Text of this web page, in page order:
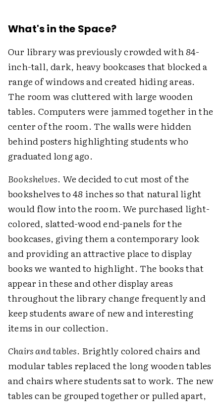
What's in the Space?
Our library was previously crowded with 84-
inch-tall, dark, heavy bookcases that blocked a
range of windows and created hiding areas.
The room was cluttered with large wooden
tables. Computers were jammed together in the
center of the room. The walls were hidden
behind posters highlighting students who
graduated long ago.
Bookshelves. We decided to cut most of the
bookshelves to 48 inches so that natural light
would flow into the room. We purchased light-
colored, slatted-wood end-panels for the
bookcases, giving them a contemporary look
and providing an attractive place to display
books we wanted to highlight. The books that
appear in these and other display areas
throughout the library change frequently and
keep students aware of new and interesting
items in our collection.
Chairs and tables. Brightly colored chairs and
modular tables replaced the long wooden tables
and chairs where students sat to work. The new
tables can be grouped together or pulled apart,